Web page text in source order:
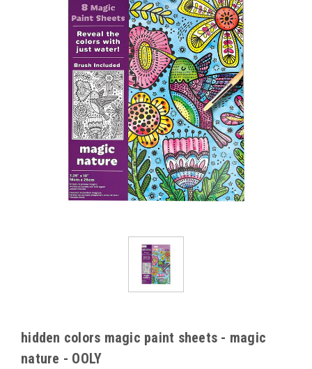
hidden colors magic paint sheets - magic
nature - OOLY